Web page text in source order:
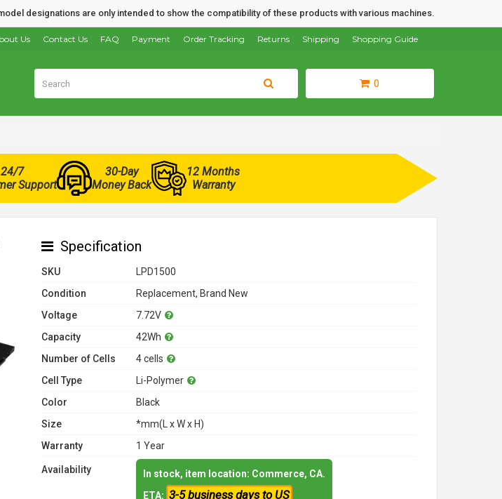
designations are only intended to show the compatibility of these products with various machines.
Shopping Guide
Shipping
Returns
Order Tracking
Payment
FAQ
Contact Us
Us
0
24/7
Support
30-Day
Money Back
12 Months
Warranty
Specification
SKU
LPD1500
Condition
Replacement, Brand New
Voltage
7.72V
Capacity
42Wh
Number of Cells
4 cells
Cell Type
Li-Polymer
Color
Black
Size
*mm(L x W x H)
Warranty
1 Year
Availability
In stock, item location: Commerce, CA.
ETA: 3-5 business days to US